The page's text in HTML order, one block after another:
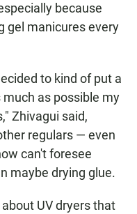
because
gel manicures every
to kind of put a
as possible my
Zhivagui said,
regulars — even
can't foresee
maybe drying glue.
UV dryers that